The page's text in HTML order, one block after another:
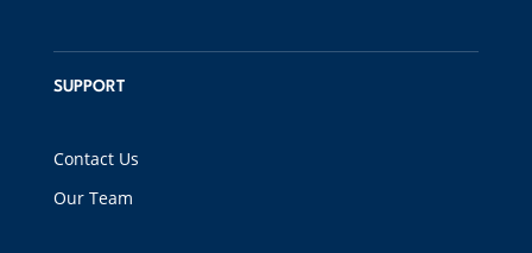
SUPPORT
Contact Us
Our Team